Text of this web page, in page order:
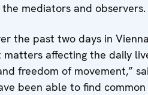
mediators and observers.
the past two days in
affecting the daily
freedom of movement,”
been able to find